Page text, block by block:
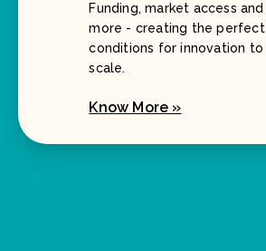
Funding, market access and
more - creating the perfect
conditions for innovation to
scale.
Know More »